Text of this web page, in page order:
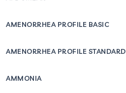
AMENORRHEA PROFILE BASIC
AMENORRHEA PROFILE STANDARD
AMMONIA